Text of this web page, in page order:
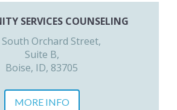
SERVICES COUNSELING
South Orchard Street,
Suite B,
Boise, ID, 83705
MORE INFO